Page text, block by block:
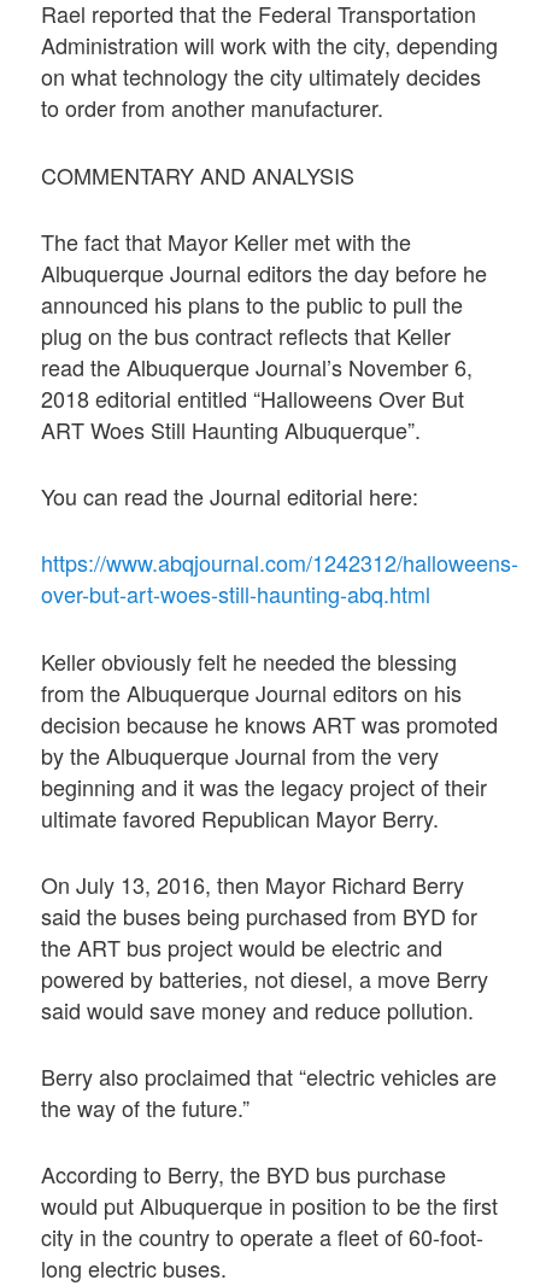
Rael reported that the Federal Transportation
Administration will work with the city, depending
on what technology the city ultimately decides
to order from another manufacturer.
COMMENTARY AND ANALYSIS
The fact that Mayor Keller met with the
Albuquerque Journal editors the day before he
announced his plans to the public to pull the
plug on the bus contract reflects that Keller
read the Albuquerque Journal’s November 6,
2018 editorial entitled “Halloweens Over But
ART Woes Still Haunting Albuquerque”.
You can read the Journal editorial here:
https://www.abqjournal.com/1242312/halloweens-
over-but-art-woes-still-haunting-abq.html
Keller obviously felt he needed the blessing
from the Albuquerque Journal editors on his
decision because he knows ART was promoted
by the Albuquerque Journal from the very
beginning and it was the legacy project of their
ultimate favored Republican Mayor Berry.
On July 13, 2016, then Mayor Richard Berry
said the buses being purchased from BYD for
the ART bus project would be electric and
powered by batteries, not diesel, a move Berry
said would save money and reduce pollution.
Berry also proclaimed that “electric vehicles are
the way of the future.”
According to Berry, the BYD bus purchase
would put Albuquerque in position to be the first
city in the country to operate a fleet of 60-foot-
long electric buses.